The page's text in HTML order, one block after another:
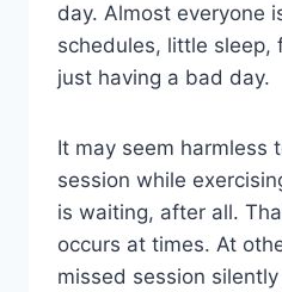
day. Almost everyone
schedules, little sleep,
just having a bad day.
It may seem harmless
session while
is waiting, after all.
occurs at times. At
missed session